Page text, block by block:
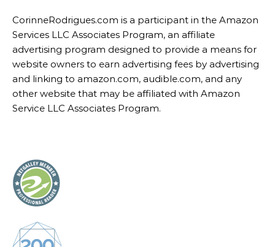
CorinneRodrigues.com is a participant in the Amazon
Services LLC Associates Program, an affiliate
advertising program designed to provide a means for
website owners to earn advertising fees by advertising
and linking to amazon.com, audible.com, and any
other website that may be affiliated with Amazon
Service LLC Associates Program.